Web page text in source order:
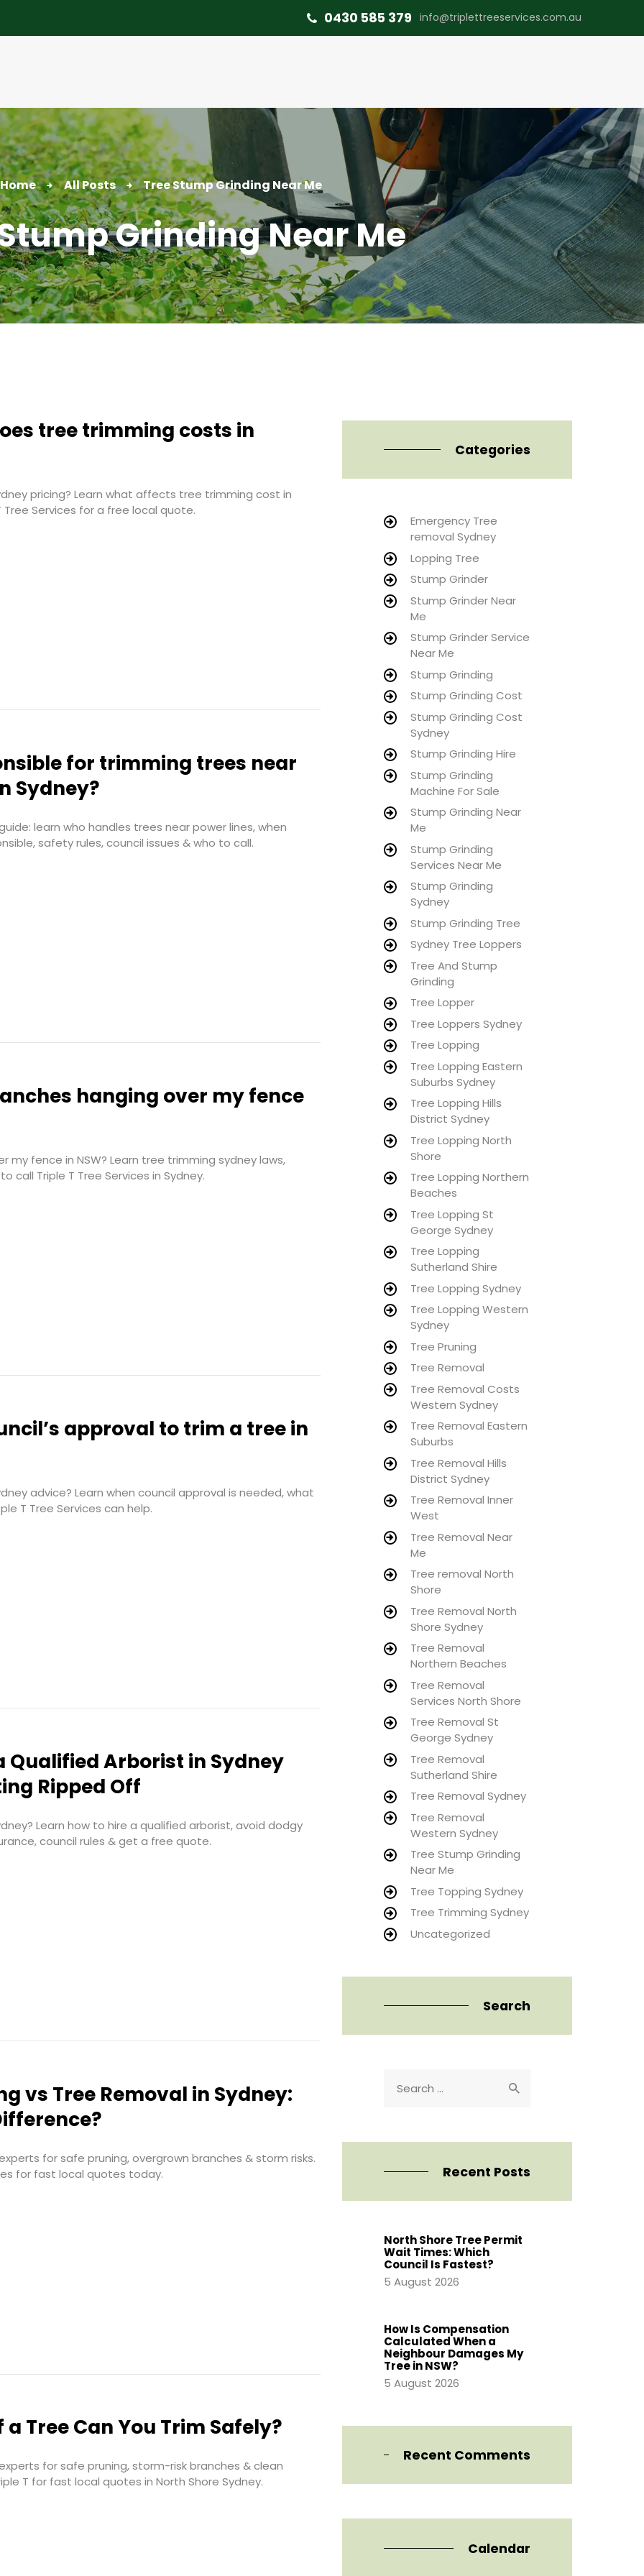
0430 585 379 info@triplettreeservices.com.au
Home All Posts Tree Stump Grinding Near Me
Grinding Near Me
Useful Links
Contact
tree trimming costs in
pricing? Learn what affects tree trimming cost in
Tree Services for a free local quote.
for trimming trees near
Sydney?
learn who handles trees near power lines, when
safety rules, council issues & who to call.
hanging over my fence
my fence in NSW? Learn tree trimming sydney laws,
call Triple T Tree Services in Sydney.
approval to trim a tree in
advice? Learn when council approval is needed, what
T Tree Services can help.
Qualified Arborist in Sydney
Ripped Off
Learn how to hire a qualified arborist, avoid dodgy
council rules & get a free quote.
vs Tree Removal in Sydney:
for safe pruning, overgrown branches & storm risks.
for fast local quotes today.
a Tree Can You Trim Safely?
for safe pruning, storm-risk branches & clean
T for fast local quotes in North Shore Sydney.
Categories
Emergency Tree
removal Sydney
Lopping Tree
Stump Grinder
Stump Grinder Near
Me
Stump Grinder Service
Near Me
Stump Grinding
Stump Grinding Cost
Stump Grinding Cost
Sydney
Stump Grinding Hire
Stump Grinding
Machine For Sale
Stump Grinding Near
Me
Stump Grinding
Services Near Me
Stump Grinding
Sydney
Stump Grinding Tree
Sydney Tree Loppers
Tree And Stump
Grinding
Tree Lopper
Tree Loppers Sydney
Tree Lopping
Tree Lopping Eastern
Suburbs Sydney
Tree Lopping Hills
District Sydney
Tree Lopping North
Shore
Tree Lopping Northern
Beaches
Tree Lopping St
George Sydney
Tree Lopping
Sutherland Shire
Tree Lopping Sydney
Tree Lopping Western
Sydney
Tree Pruning
Tree Removal
Tree Removal Costs
Western Sydney
Tree Removal Eastern
Suburbs
Tree Removal Hills
District Sydney
Tree Removal Inner
West
Tree Removal Near
Me
Tree removal North
Shore
Tree Removal North
Shore Sydney
Tree Removal
Northern Beaches
Tree Removal
Services North Shore
Tree Removal St
George Sydney
Tree Removal
Sutherland Shire
Tree Removal Sydney
Tree Removal
Western Sydney
Tree Stump Grinding
Near Me
Tree Topping Sydney
Tree Trimming Sydney
Uncategorized
Search
for:
Recent Posts
North Shore Tree Permit
Wait Times: Which
Council Is Fastest?
5 August 2026
How Is Compensation
Calculated When a
Neighbour Damages My
Tree in NSW?
5 August 2026
Recent Comments
Calendar